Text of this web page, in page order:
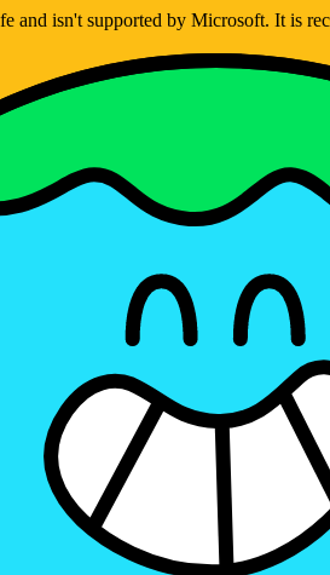
and isn't supported by Microsoft. It is